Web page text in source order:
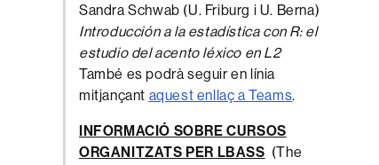
Sandra Schwab (U. Friburg i U. Berna)
Introducción a la estadística con R: el
estudio del acento léxico en L2
També es podrà seguir en línia
mitjançant aquest enllaç a Teams.
INFORMACIÓ SOBRE CURSOS
ORGANITZATS PER LBASS (The